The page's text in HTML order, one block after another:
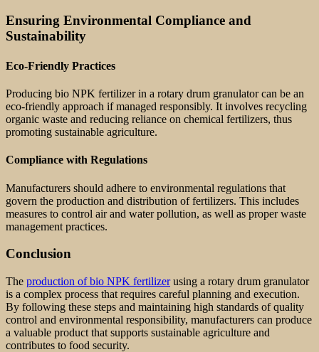
Ensuring Environmental Compliance and
Sustainability
Eco-Friendly Practices
Producing bio NPK fertilizer in a rotary drum granulator can be an
eco-friendly approach if managed responsibly. It involves recycling
organic waste and reducing reliance on chemical fertilizers, thus
promoting sustainable agriculture.
Compliance with Regulations
Manufacturers should adhere to environmental regulations that
govern the production and distribution of fertilizers. This includes
measures to control air and water pollution, as well as proper waste
management practices.
Conclusion
The production of bio NPK fertilizerusing a rotary drum granulator
is a complex process that requires careful planning and execution.
By following these steps and maintaining high standards of quality
control and environmental responsibility, manufacturers can produce
a valuable product that supports sustainable agriculture and
contributes to food security.